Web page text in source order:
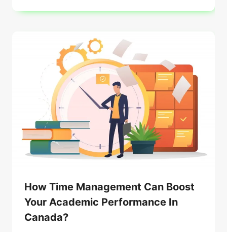
How Time Management Can Boost
Your Academic Performance In
Canada?